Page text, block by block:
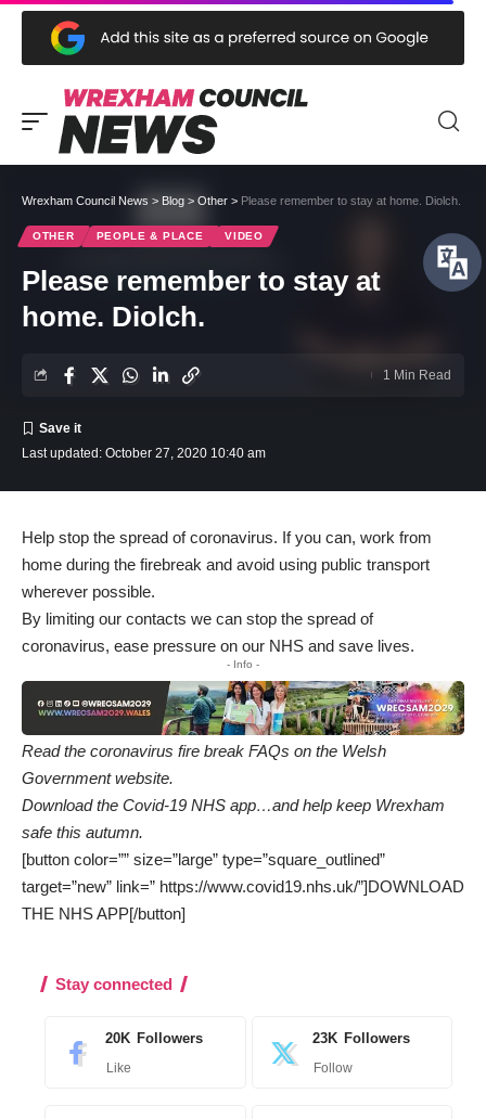
Wrexham Council News > Blog > Other > Please remember to stay at home. Diolch.
OTHER PEOPLE & PLACE VIDEO
Please remember to stay at
home. Diolch.
Last updated: October 27, 2020 10:40 am
1 Min Read
Help stop the spread of coronavirus. If you can, work from
home during the firebreak and avoid using public transport
wherever possible.
By limiting our contacts we can stop the spread of
coronavirus, ease pressure on our NHS and save lives.
- Info -
Read the coronavirus fire break FAQs on the Welsh
Government website.
Download the Covid-19 NHS app…and help keep Wrexham
safe this autumn.
[button color=”” size=”large” type=”square_outlined”
target=”new” link=” https://www.covid19.nhs.uk/”]DOWNLOAD
THE NHS APP[/button]
Stay connected
20K Followers
Like
23K Followers
Follow